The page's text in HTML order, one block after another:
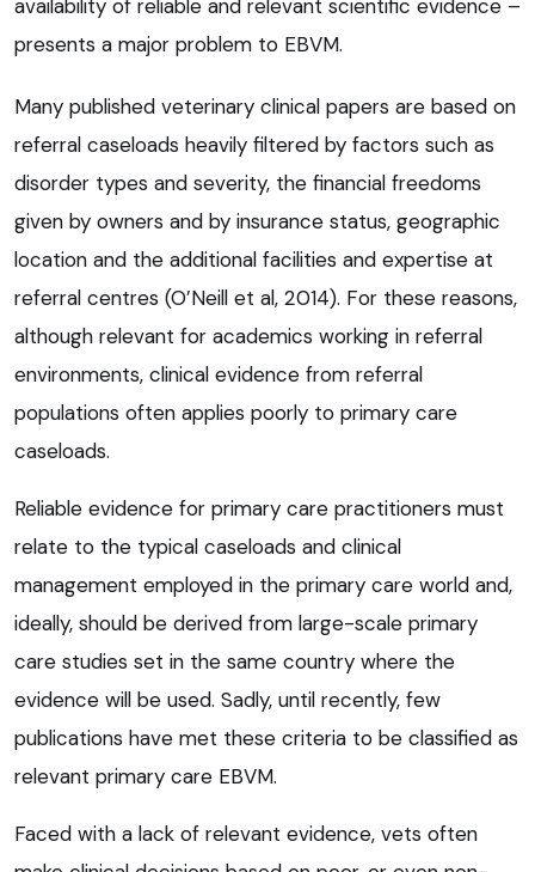
availability of reliable and relevant scientific evidence –
presents a major problem to EBVM.
Many published veterinary clinical papers are based on
referral caseloads heavily filtered by factors such as
disorder types and severity, the financial freedoms
given by owners and by insurance status, geographic
location and the additional facilities and expertise at
referral centres (O’Neill et al, 2014). For these reasons,
although relevant for academics working in referral
environments, clinical evidence from referral
populations often applies poorly to primary care
caseloads.
Reliable evidence for primary care practitioners must
relate to the typical caseloads and clinical
management employed in the primary care world and,
ideally, should be derived from large-scale primary
care studies set in the same country where the
evidence will be used. Sadly, until recently, few
publications have met these criteria to be classified as
relevant primary care EBVM.
Faced with a lack of relevant evidence, vets often